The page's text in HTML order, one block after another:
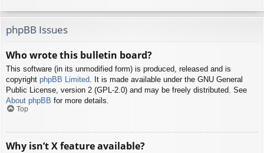
phpBB Issues
Who wrote this bulletin board?
This software (in its unmodified form) is produced, released and is
copyright phpBB Limited. It is made available under the GNU General
Public License, version 2 (GPL-2.0) and may be freely distributed. See
About phpBB for more details.
Top
Why isn’t X feature available?